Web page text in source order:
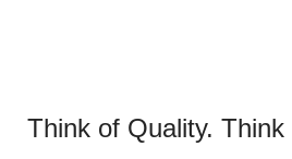
Think of Quality. Think